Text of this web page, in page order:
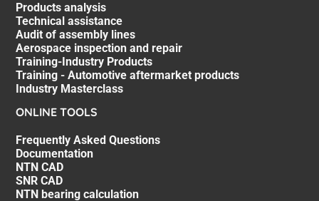
Products analysis
Technical assistance
Audit of assembly lines
Aerospace inspection and repair
Training-Industry Products
Training - Automotive aftermarket products
Industry Masterclass
ONLINE TOOLS
Frequently Asked Questions
Documentation
NTN CAD
SNR CAD
NTN bearing calculation